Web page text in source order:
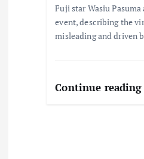
Fuji star Wasiu
event, describing the
misleading and driven
Continue reading